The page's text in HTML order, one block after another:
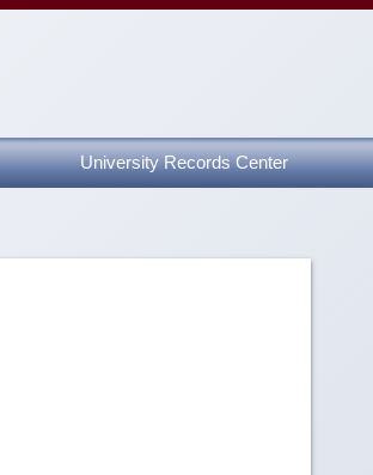
University Records Center